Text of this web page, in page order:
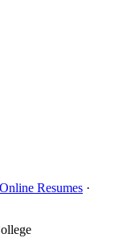
Resumes ·